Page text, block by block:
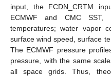
input, the FCDN_CRTM
ECMWF and CMC SST,
temperatures; water vapor
surface wind speed, surface
The ECMWF pressure
pressure, with the same
all space grids. Thus,